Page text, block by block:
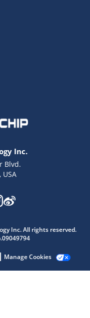
Inc.
Blvd.
Inc. All rights reserved.
Manage Cookies